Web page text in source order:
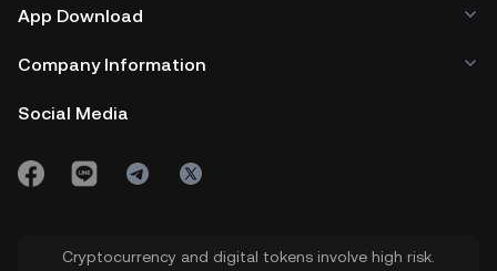
App Download
Company Information
Social Media
Cryptocurrency and digital tokens involve high risk.